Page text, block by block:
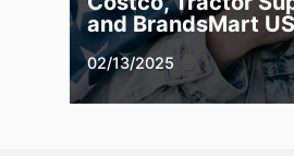
and BrandsMart
02/13/2025